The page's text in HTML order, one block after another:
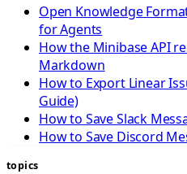
Open Knowledge
for Agents
How the Minibase API
Markdown
How to Export Linear
Guide)
How to Save Slack
How to Save Discord
topics